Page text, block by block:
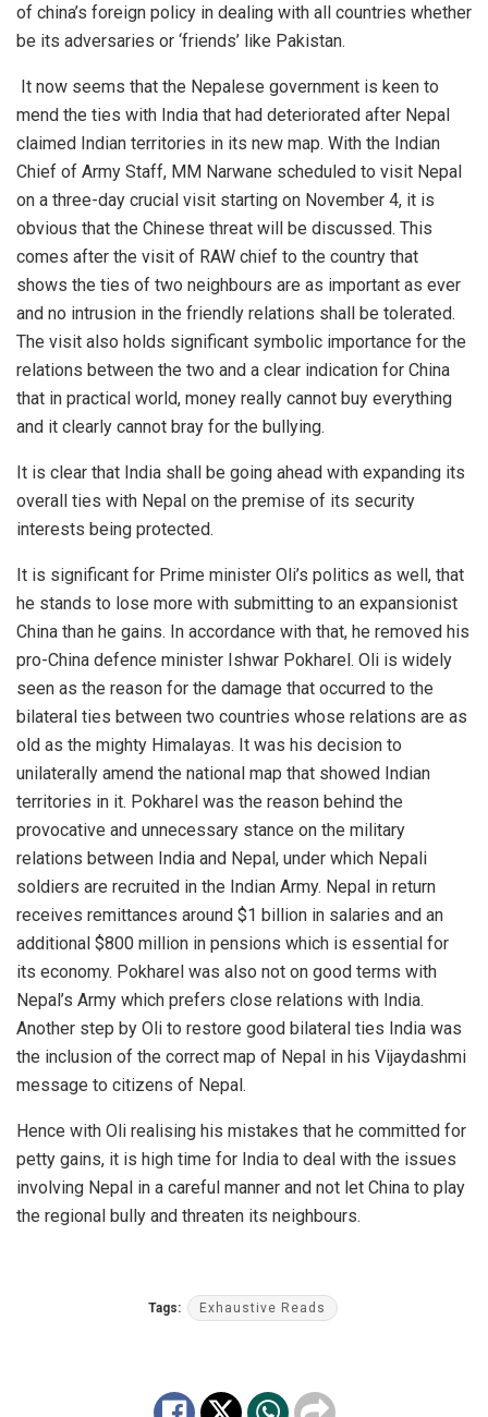
of china’s foreign policy in dealing with all countries whether
be its adversaries or ‘friends’ like Pakistan.
It now seems that the Nepalese government is keen to
mend the ties with India that had deteriorated after Nepal
claimed Indian territories in its new map. With the Indian
Chief of Army Staff, MM Narwane scheduled to visit Nepal
on a three-day crucial visit starting on November 4, it is
obvious that the Chinese threat will be discussed. This
comes after the visit of RAW chief to the country that
shows the ties of two neighbours are as important as ever
and no intrusion in the friendly relations shall be tolerated.
The visit also holds significant symbolic importance for the
relations between the two and a clear indication for China
that in practical world, money really cannot buy everything
and it clearly cannot bray for the bullying.
It is clear that India shall be going ahead with expanding its
overall ties with Nepal on the premise of its security
interests being protected.
It is significant for Prime minister Oli’s politics as well, that
he stands to lose more with submitting to an expansionist
China than he gains. In accordance with that, he removed his
pro-China defence minister Ishwar Pokharel. Oli is widely
seen as the reason for the damage that occurred to the
bilateral ties between two countries whose relations are as
old as the mighty Himalayas. It was his decision to
unilaterally amend the national map that showed Indian
territories in it. Pokharel was the reason behind the
provocative and unnecessary stance on the military
relations between India and Nepal, under which Nepali
soldiers are recruited in the Indian Army. Nepal in return
receives remittances around $1 billion in salaries and an
additional $800 million in pensions which is essential for
its economy. Pokharel was also not on good terms with
Nepal’s Army which prefers close relations with India.
Another step by Oli to restore good bilateral ties India was
the inclusion of the correct map of Nepal in his Vijaydashmi
message to citizens of Nepal.
Hence with Oli realising his mistakes that he committed for
petty gains, it is high time for India to deal with the issues
involving Nepal in a careful manner and not let China to play
the regional bully and threaten its neighbours.
Tags: Exhaustive Reads